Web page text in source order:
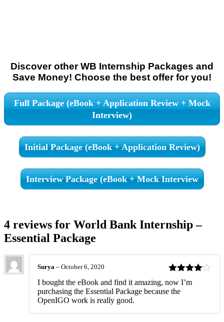
Discover other WB Internship Packages and
Save Money! Choose the best offer for you!
Full Package (eBook + Application Review + Mock
Interview)
Initial Package (eBook + Application Review)
Interview Package (eBook + Mock Interview
4 reviews for World Bank Internship –
Essential Package
Rated4
out of 5
Surya – October 6, 2020
I bought the eBook and find it amazing, now I’m
purchasing the Essential Package because the
OpenIGO work is really good.